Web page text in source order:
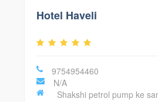
Hotel Haveli
9754954460
N/A
Shakshi petrol pump ke